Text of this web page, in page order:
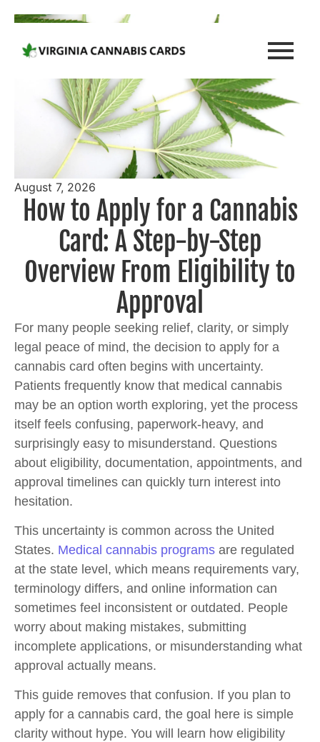
August 7, 2026
How to Apply for a Cannabis
Card: A Step-by-Step
Overview From Eligibility to
Approval
For many people seeking relief, clarity, or simply
legal peace of mind, the decision to apply for a
cannabis card often begins with uncertainty.
Patients frequently know that medical cannabis
may be an option worth exploring, yet the process
itself feels confusing, paperwork-heavy, and
surprisingly easy to misunderstand. Questions
about eligibility, documentation, appointments, and
approval timelines can quickly turn interest into
hesitation.
This uncertainty is common across the United
States. Medical cannabis programs are regulated
at the state level, which means requirements vary,
terminology differs, and online information can
sometimes feel inconsistent or outdated. People
worry about making mistakes, submitting
incomplete applications, or misunderstanding what
approval actually means.
This guide removes that confusion. If you plan to
apply for a cannabis card, the goal here is simple
clarity without hype. You will learn how eligibility